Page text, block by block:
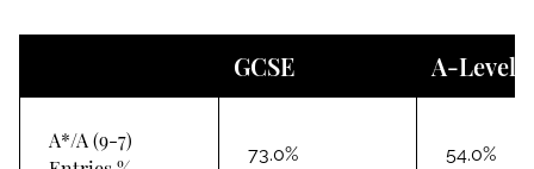
GCSE A-Level
A*/A (9-7)
73.0% 54.0%